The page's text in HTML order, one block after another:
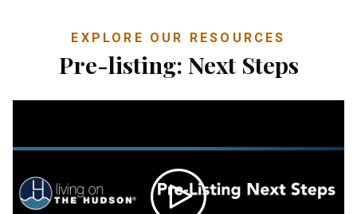
EXPLORE OUR RESOURCES
Pre-listing: Next Steps